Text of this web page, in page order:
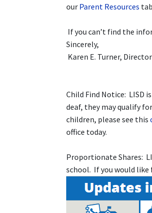
our Parent Resources
If you can’t find the
Sincerely,
Karen E. Turner,
Child Find Notice: LISD
deaf, they may qualify
children, please see this
office today.
Proportionate Shares:
school. If you would